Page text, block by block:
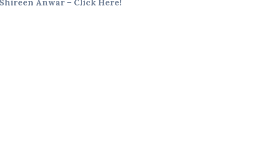
Anwar – Click Here!